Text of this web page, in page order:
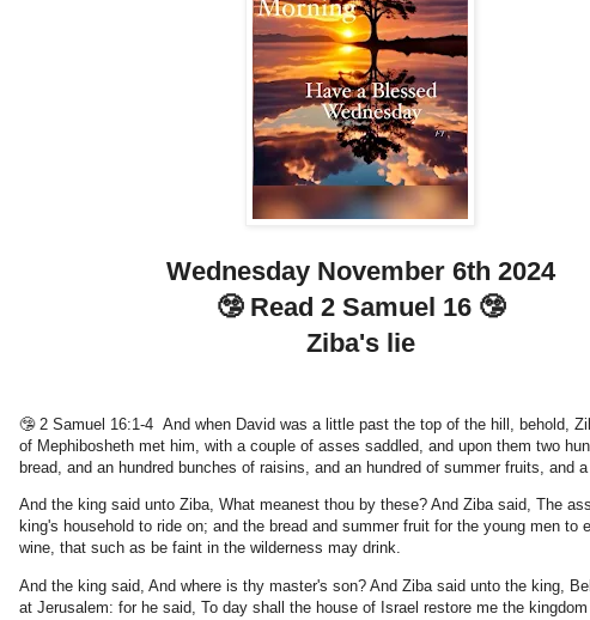
Wednesday November 6th 2024
🤥 Read 2 Samuel 16 🤥
Ziba's lie
🤥 2 Samuel 16:1-4 And when David was a little past the top of the hill, behold,
of Mephibosheth met him, with a couple of asses saddled, and upon them two
bread, and an hundred bunches of raisins, and an hundred of summer fruits, and
And the king said unto Ziba, What meanest thou by these? And Ziba said, The
king's household to ride on; and the bread and summer fruit for the young men to
wine, that such as be faint in the wilderness may drink.
And the king said, And where is thy master's son? And Ziba said unto the king,
at Jerusalem: for he said, To day shall the house of Israel restore me the kingdom